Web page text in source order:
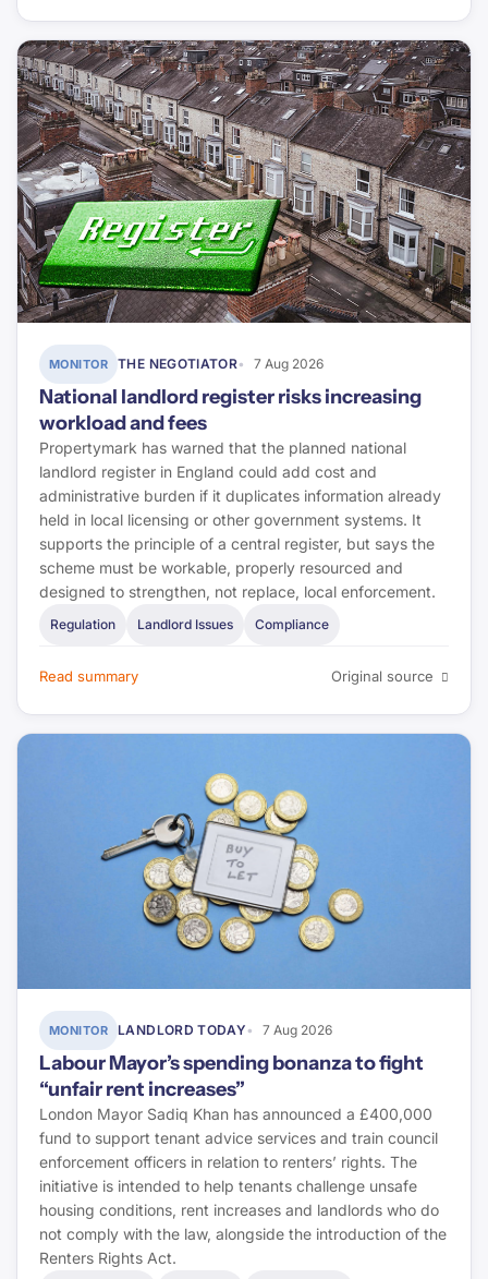
FPA
IFE
UK Government (DLUHC)
CIEH
UKHSA
HSE
Housing Ombudsman
Regulator of Social Housing
ABI
CILA
Landlord Today
Property Investor Today
Letting Agent Today
Planning Inspectorate
BRE Group
LABC Warranty
NHBC
Premier Guarantee
MONITOR THE NEGOTIATOR 7 Aug 2026
National landlord register risks increasing
workload and fees
Propertymark has warned that the planned national
landlord register in England could add cost and
administrative burden if it duplicates information already
held in local licensing or other government systems. It
supports the principle of a central register, but says the
scheme must be workable, properly resourced and
designed to strengthen, not replace, local enforcement.
Regulation Landlord Issues Compliance
Read summary Original source
MONITOR LANDLORD TODAY 7 Aug 2026
Labour Mayor’s spending bonanza to fight
“unfair rent increases”
London Mayor Sadiq Khan has announced a £400,000
fund to support tenant advice services and train council
enforcement officers in relation to renters’ rights. The
initiative is intended to help tenants challenge unsafe
housing conditions, rent increases and landlords who do
not comply with the law, alongside the introduction of the
Renters Rights Act.